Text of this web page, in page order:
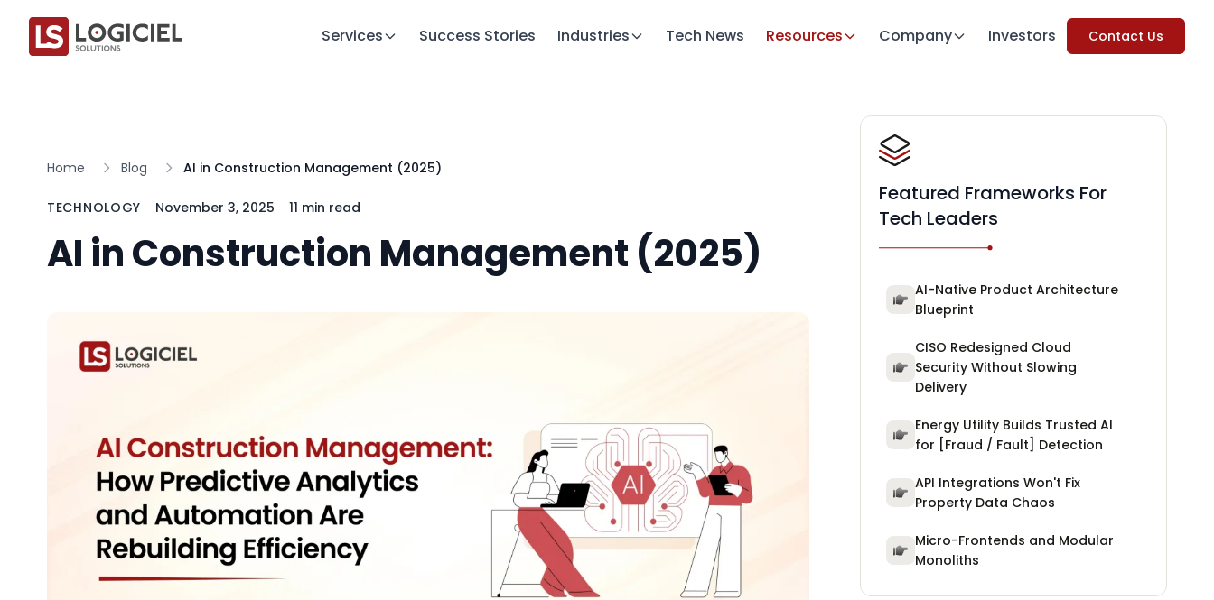
Services Success Stories Industries Tech News Resources Company Investors Contact Us
Home Blog AI in Construction Management (2025)
TECHNOLOGY November 3, 2025 11 min read
AI in Construction Management (2025)
Featured Frameworks For
Tech Leaders
AI-Native Product Architecture
Blueprint
CISO Redesigned Cloud
Security Without Slowing
Delivery
Energy Utility Builds Trusted AI
for [Fraud / Fault] Detection
API Integrations Won't Fix
Property Data Chaos
Micro-Frontends and Modular
Monoliths